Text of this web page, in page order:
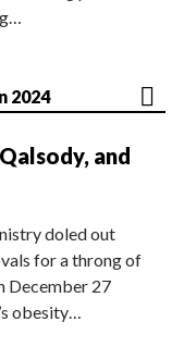
2024
and
doled out
for a throng of
December 27
obesity…